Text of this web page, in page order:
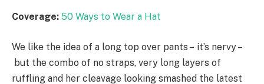
Coverage: 50 Ways to Wear a Hat
We like the idea of a long top over pants – it’s nervy –
but the combo of no straps, very long layers of
ruffling and her cleavage looking smashed the latest